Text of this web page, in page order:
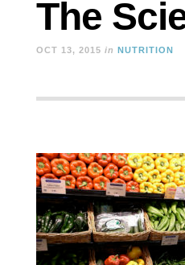
The
OCT 13, 2015 in NUTRITION